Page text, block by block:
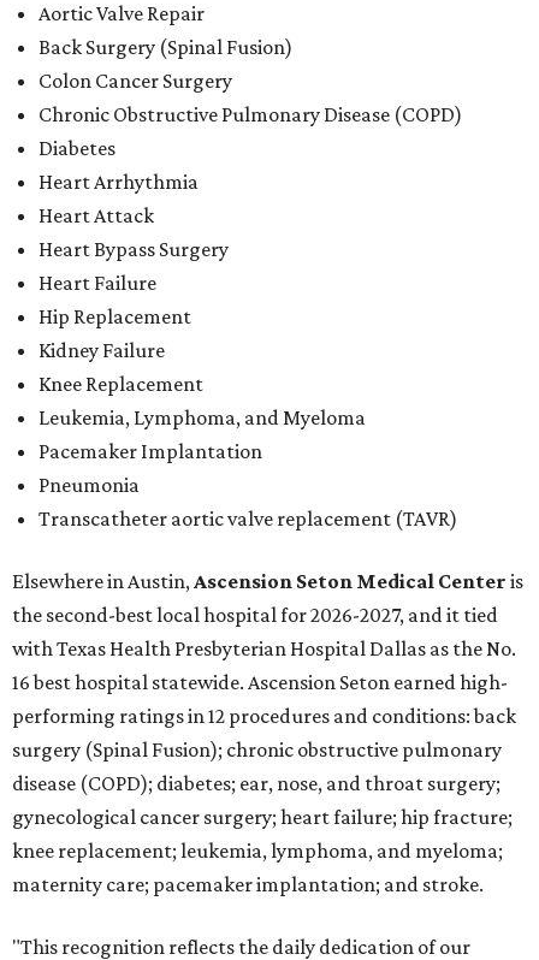
Aortic Valve Repair
Back Surgery (Spinal Fusion)
Colon Cancer Surgery
Chronic Obstructive Pulmonary Disease (COPD)
Diabetes
Heart Arrhythmia
Heart Attack
Heart Bypass Surgery
Heart Failure
Hip Replacement
Kidney Failure
Knee Replacement
Leukemia, Lymphoma, and Myeloma
Pacemaker Implantation
Pneumonia
Transcatheter aortic valve replacement (TAVR)
Elsewhere in Austin,Ascension Seton Medical Center is
the second-best local hospital for 2026-2027, and it tied
with Texas Health Presbyterian Hospital Dallas as the No.
16 best hospital statewide. Ascension Seton earned high-
performing ratings in 12 procedures and conditions: back
surgery (Spinal Fusion); chronic obstructive pulmonary
disease (COPD); diabetes; ear, nose, and throat surgery;
gynecological cancer surgery; heart failure; hip fracture;
knee replacement; leukemia, lymphoma, and myeloma;
maternity care; pacemaker implantation; and stroke.
"This recognition reflects the daily dedication of our